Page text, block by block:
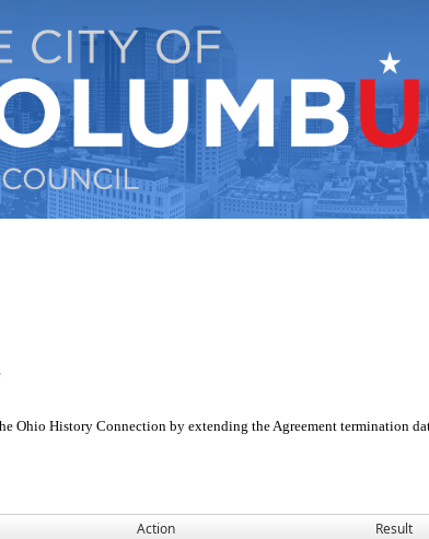
Ohio History Connection by extending the Agreement termination
Action Result